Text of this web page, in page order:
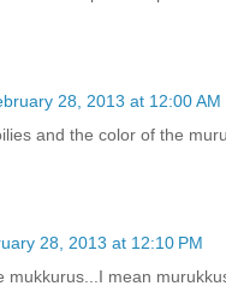
28, 2013 at 12:00 AM
and the color of the
28, 2013 at 12:10 PM
mukkurus...I mean